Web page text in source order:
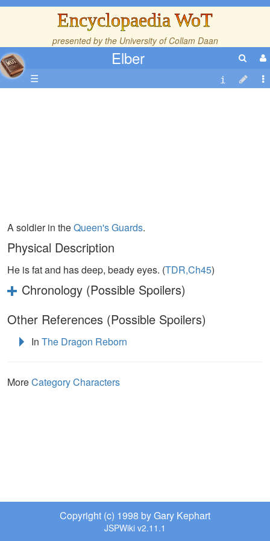
Encyclopaedia WoT
presented by the University of Collam Daan
Elber
☰
A soldier in theQueen's Guards.
Physical Description
He is fat and has deep, beady eyes. (TDR,Ch45)
Chronology (Possible Spoilers)
Other References (Possible Spoilers)
In The Dragon Reborn
MoreCategory Characters
Copyright (c) 1998 by Gary Kephart
JSPWiki v2.11.1